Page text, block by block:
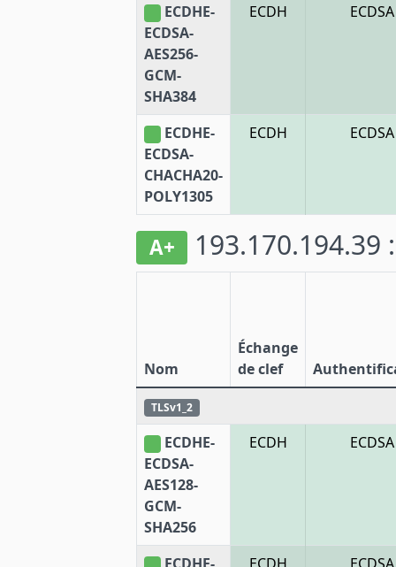
ECDHE-
ECDSA-
AES256-
GCM-
SHA384
ECDH ECDSA
ECDHE-
ECDSA-
CHACHA20-
POLY1305
ECDH ECDSA
A+ 193.170.194.39
Nom
Échange
de clef
TLSv1_2
ECDHE-
ECDSA-
AES128-
GCM-
SHA256
ECDH ECDSA